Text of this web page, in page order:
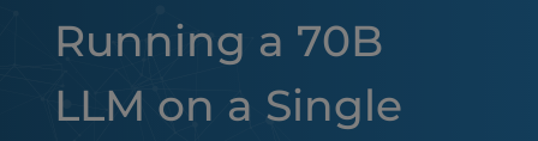
Running a 70B
LLM on a Single